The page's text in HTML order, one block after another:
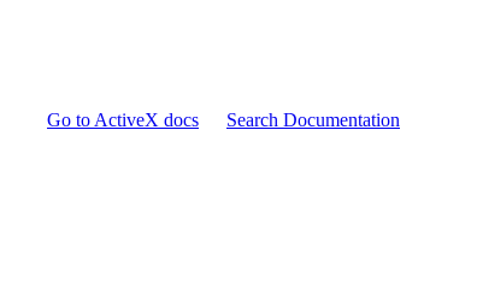
Go to ActiveX docs Search Documentation